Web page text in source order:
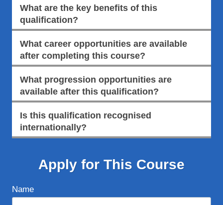
What are the key benefits of this
qualification?
What career opportunities are available
after completing this course?
What progression opportunities are
available after this qualification?
Is this qualification recognised
internationally?
Apply for This Course
Name